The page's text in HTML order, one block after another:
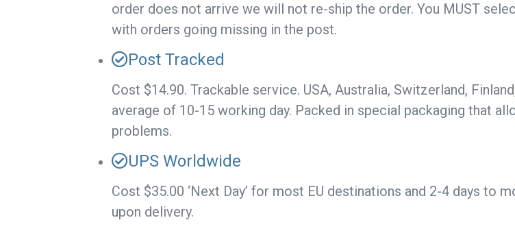
order does not arrive we will not re-ship the order. You MUST
with orders going missing in the post.
Post Tracked
Cost $14.90. Trackable service. USA, Australia, Switzerland,
average of 10-15 working day. Packed in special packaging that
problems.
UPS Worldwide
Cost $35.00 ‘Next Day’ for most EU destinations and 2-4 days to
upon delivery.